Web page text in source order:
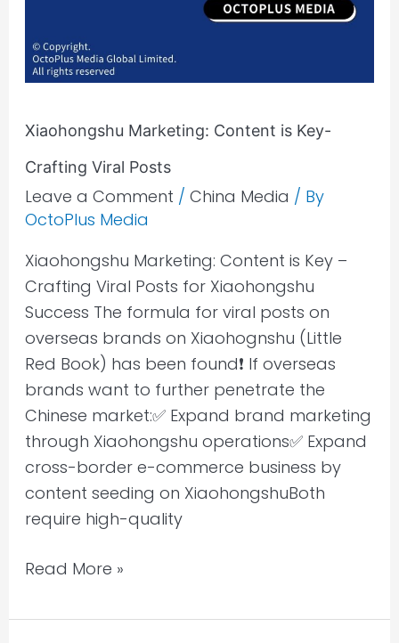
Xiaohongshu Marketing: Content is Key-
Crafting Viral Posts
Leave a Comment / China Media / By
OctoPlus Media
Xiaohongshu Marketing: Content is Key –
Crafting Viral Posts for Xiaohongshu
Success The formula for viral posts on
overseas brands on Xiaohognshu (Little
Red Book) has been found❗ If overseas
brands want to further penetrate the
Chinese market:✅ Expand brand marketing
through Xiaohongshu operations✅ Expand
cross-border e-commerce business by
content seeding on XiaohongshuBoth
require high-quality
Read More »